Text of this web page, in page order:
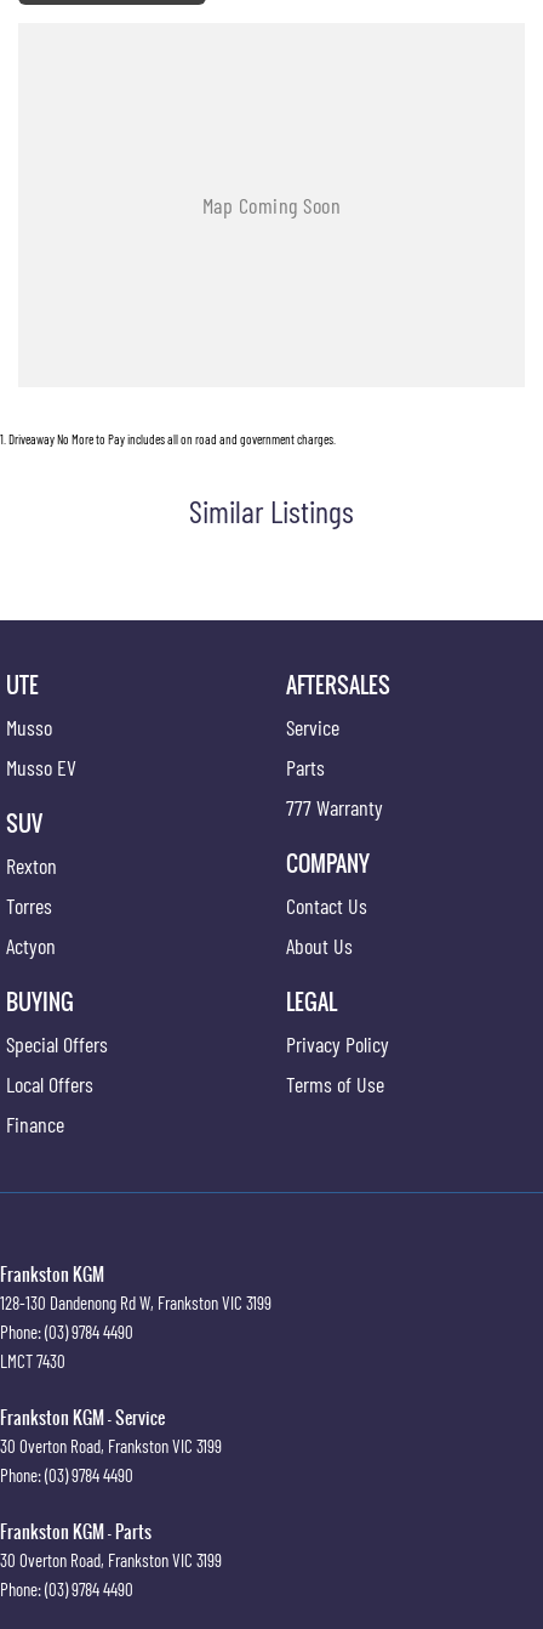
1 Driveaway No More to Pay includes all on road and government charges.
Similar Listings
UTE
Musso
Musso EV
SUV
Rexton
Torres
Actyon
BUYING
Special Offers
Local Offers
Finance
AFTERSALES
Service
Parts
777 Warranty
COMPANY
Contact Us
About Us
LEGAL
Privacy Policy
Terms of Use
Frankston KGM
128-130 Dandenong Rd W, FrankstonVIC 3199
Phone:(03) 9784 4490
LMCT 7430
Frankston KGM - Service
30 Overton Road, FrankstonVIC 3199
Phone:(03) 9784 4490
Frankston KGM - Parts
30 Overton Road, FrankstonVIC 3199
Phone:(03) 9784 4490